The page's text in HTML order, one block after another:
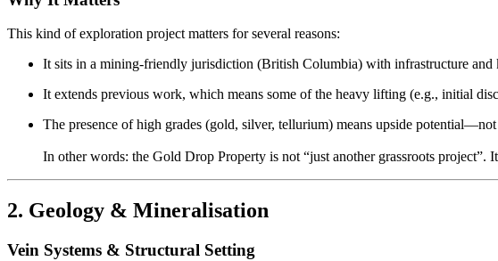
This kind of exploration project matters for several reasons:
It sits in a mining-friendly jurisdiction (British Columbia) with infrastructure and
It extends previous work, which means some of the heavy lifting (e.g., initial
The presence of high grades (gold, silver, tellurium) means upside
In other words: the Gold Drop Property is not “just another grassroots project”.
2. Geology & Mineralisation
Vein Systems & Structural Setting